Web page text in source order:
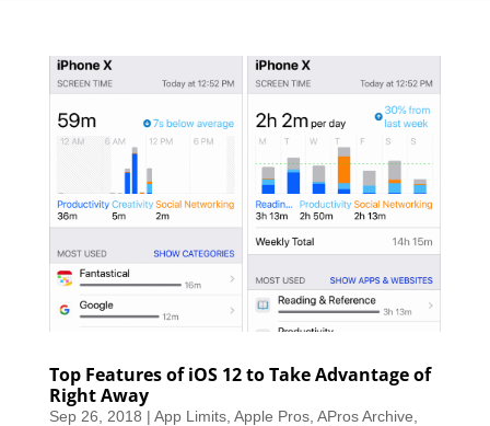
Top Features of iOS 12 to Take Advantage of
Right Away
Sep 26, 2018 | App Limits, Apple Pros, APros Archive